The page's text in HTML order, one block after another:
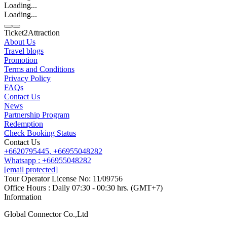
Loading...
Loading...
Contact us
Line
Ticket2Attraction
About Us
Travel blogs
Promotion
Terms and Conditions
Privacy Policy
FAQs
Contact Us
News
Partnership Program
Redemption
Check Booking Status
Contact Us
+6620795445, +66955048282
Whatsapp : +66955048282
[email protected]
Tour Operator License No: 11/09756
Office Hours : Daily 07:30 - 00:30 hrs. (GMT+7)
Information
Global Connector Co.,Ltd